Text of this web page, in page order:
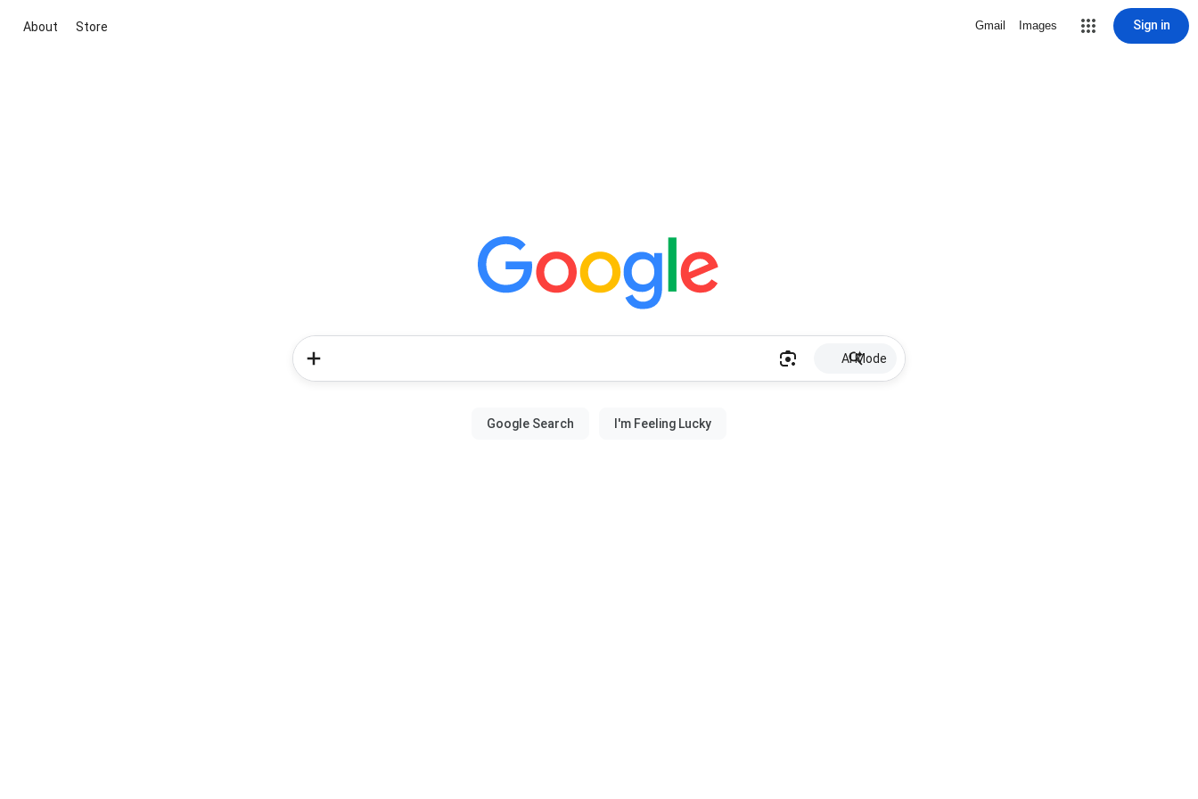
About Store Gmail Images Sign in
AI Mode